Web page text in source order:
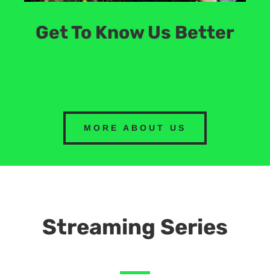
Get To Know Us Better
MORE ABOUT US
Streaming Series